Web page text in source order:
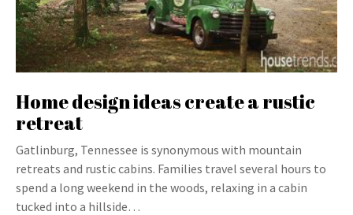
Home design ideas create a rustic
retreat
Gatlinburg, Tennessee is synonymous with mountain
retreats and rustic cabins. Families travel several hours to
spend a long weekend in the woods, relaxing in a cabin
tucked into a hillside…